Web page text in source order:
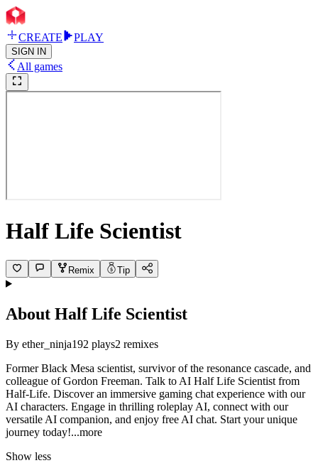
CREATE PLAY
SIGN IN
All games
Half Life Scientist
Remix Tip
About Half Life Scientist
By ether_ninja192 plays2 remixes
Former Black Mesa scientist, survivor of the resonance cascade, and
colleague of Gordon Freeman. Talk to AI Half Life Scientist from
Half-Life. Discover an immersive gaming chat experience with our
AI characters. Engage in thrilling roleplay AI, connect with our
versatile AI companion, and enjoy free AI chat. Start your unique
journey today!...more
Show less